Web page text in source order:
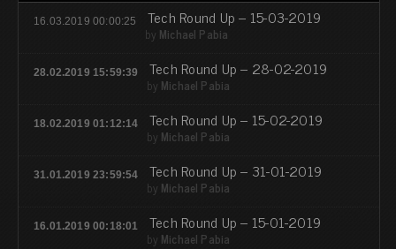
16.03.2019 00:00:25 Tech Round Up – 15-03-2019
by Michael Pabia
28.02.2019 15:59:39 Tech Round Up – 28-02-2019
by Michael Pabia
18.02.2019 01:12:14 Tech Round Up – 15-02-2019
by Michael Pabia
31.01.2019 23:59:54 Tech Round Up – 31-01-2019
by Michael Pabia
16.01.2019 00:18:01 Tech Round Up – 15-01-2019
by Michael Pabia